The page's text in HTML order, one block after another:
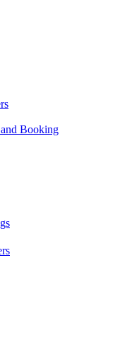
Booking